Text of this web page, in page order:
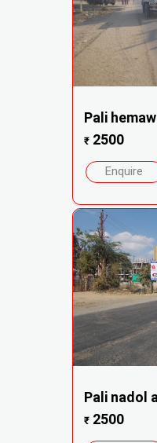
Pali
₹2500
Enquire
Pali nadol
₹2500